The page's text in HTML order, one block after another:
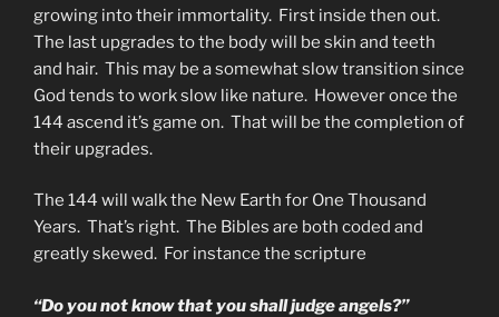
growing into their immortality. First inside then out.
The last upgrades to the body will be skin and teeth
and hair. This may be a somewhat slow transition since
God tends to work slow like nature. However once the
144 ascend it’s game on. That will be the completion of
their upgrades.
The 144 will walk the New Earth for One Thousand
Years. That’s right. The Bibles are both coded and
greatly skewed. For instance the scripture
“Do you not know that you shall judge angels?”